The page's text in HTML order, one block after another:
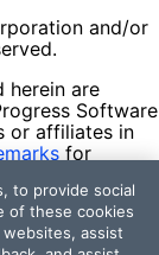
and/or
herein are
Software
or affiliates in
for
owners
and the
to provide social
of these cookies
assist